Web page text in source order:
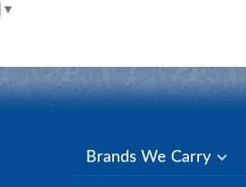
▼
Brands We Carry